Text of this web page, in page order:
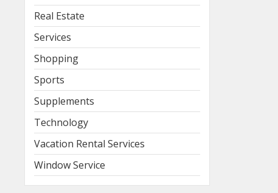
Real Estate
Services
Shopping
Sports
Supplements
Technology
Vacation Rental Services
Window Service